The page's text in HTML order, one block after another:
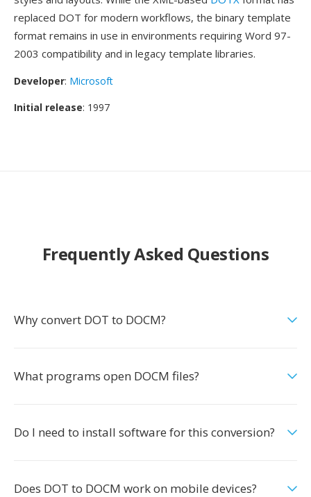
replaced DOT for modern workflows, the binary template
format remains in use in environments requiring Word 97-
2003 compatibility and in legacy template libraries.
Developer: Microsoft
Initial release: 1997
Frequently Asked Questions
Why convert DOT to DOCM?
What programs open DOCM files?
Do I need to install software for this conversion?
Does DOT to DOCM work on mobile devices?